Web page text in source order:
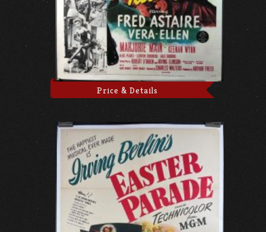
Price & Details